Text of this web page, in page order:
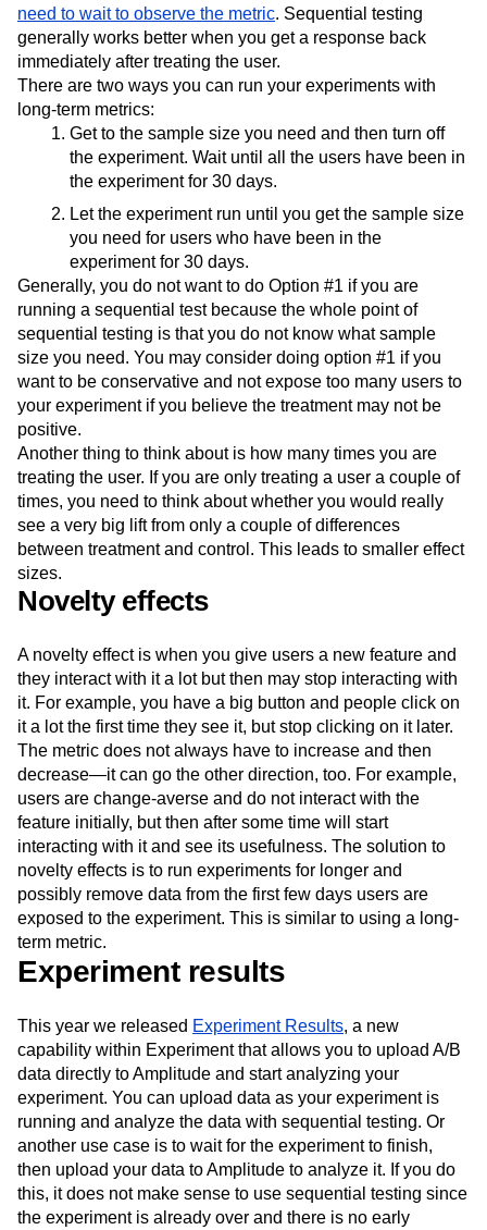
need to wait to observe the metric. Sequential testing
generally works better when you get a response back
immediately after treating the user.
There are two ways you can run your experiments with
long-term metrics:
Get to the sample size you need and then turn off
the experiment. Wait until all the users have been in
the experiment for 30 days.
Let the experiment run until you get the sample size
you need for users who have been in the
experiment for 30 days.
Generally, you do not want to do Option #1 if you are
running a sequential test because the whole point of
sequential testing is that you do not know what sample
size you need. You may consider doing option #1 if you
want to be conservative and not expose too many users to
your experiment if you believe the treatment may not be
positive.
Another thing to think about is how many times you are
treating the user. If you are only treating a user a couple of
times, you need to think about whether you would really
see a very big lift from only a couple of differences
between treatment and control. This leads to smaller effect
sizes.
Novelty effects
A novelty effect is when you give users a new feature and
they interact with it a lot but then may stop interacting with
it. For example, you have a big button and people click on
it a lot the first time they see it, but stop clicking on it later.
The metric does not always have to increase and then
decrease—it can go the other direction, too. For example,
users are change-averse and do not interact with the
feature initially, but then after some time will start
interacting with it and see its usefulness. The solution to
novelty effects is to run experiments for longer and
possibly remove data from the first few days users are
exposed to the experiment. This is similar to using a long-
term metric.
Experiment results
This year we released Experiment Results, a new
capability within Experiment that allows you to upload A/B
data directly to Amplitude and start analyzing your
experiment. You can upload data as your experiment is
running and analyze the data with sequential testing. Or
another use case is to wait for the experiment to finish,
then upload your data to Amplitude to analyze it. If you do
this, it does not make sense to use sequential testing since
the experiment is already over and there is no early